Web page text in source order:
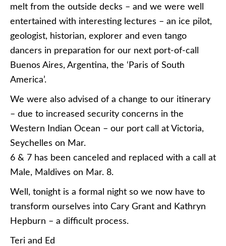
melt from the outside decks – and we were well
entertained with interesting lectures – an ice pilot,
geologist, historian, explorer and even tango
dancers in preparation for our next port-of-call
Buenos Aires, Argentina, the ‘Paris of South
America’.
We were also advised of a change to our itinerary
– due to increased security concerns in the
Western Indian Ocean – our port call at Victoria,
Seychelles on Mar.
6 & 7 has been canceled and replaced with a call at
Male, Maldives on Mar. 8.
Well, tonight is a formal night so we now have to
transform ourselves into Cary Grant and Kathryn
Hepburn – a difficult process.
Teri and Ed